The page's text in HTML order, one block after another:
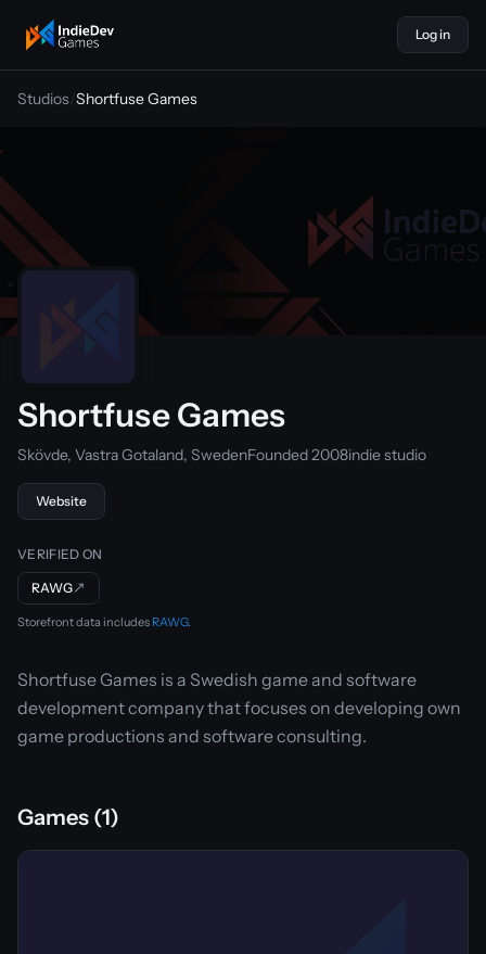
indiedevgames
Log in
Studios/Shortfuse Games
Shortfuse Games
Skövde, Vastra Gotaland, SwedenFounded 2008indie studio
Website
VERIFIED ON
RAWG↗
Storefront data includes RAWG.
Shortfuse Games is a Swedish game and software
development company that focuses on developing own
game productions and software consulting.
Games (1)